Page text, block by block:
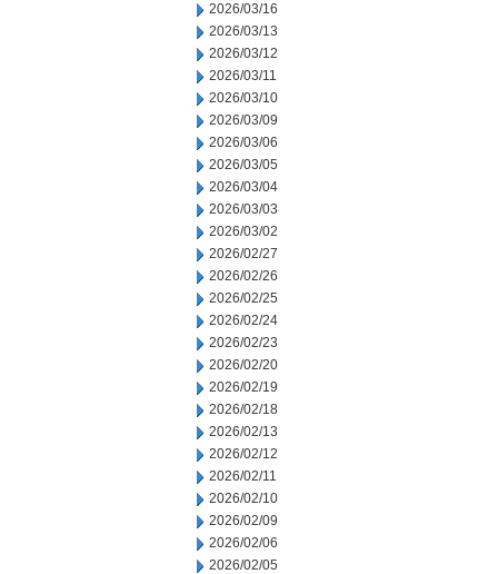
2026/03/16
2026/03/13
2026/03/12
2026/03/11
2026/03/10
2026/03/09
2026/03/06
2026/03/05
2026/03/04
2026/03/03
2026/03/02
2026/02/27
2026/02/26
2026/02/25
2026/02/24
2026/02/23
2026/02/20
2026/02/19
2026/02/18
2026/02/13
2026/02/12
2026/02/11
2026/02/10
2026/02/09
2026/02/06
2026/02/05